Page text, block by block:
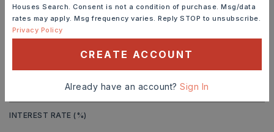
DOWN PAYMENT
INTEREST RATE (%)
Houses Search. Consent is not a condition of purchase. Msg/data
rates may apply. Msg frequency varies. Reply STOP to unsubscribe.
Privacy Policy
CREATE ACCOUNT
Already have an account?Sign In